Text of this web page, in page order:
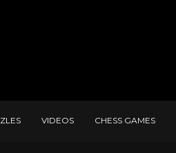
VIDEOS CHESS GAMES